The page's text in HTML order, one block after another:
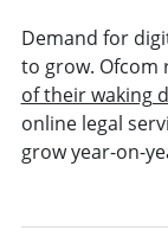
Demand for
to grow.
of their waking
online legal
grow year-on-